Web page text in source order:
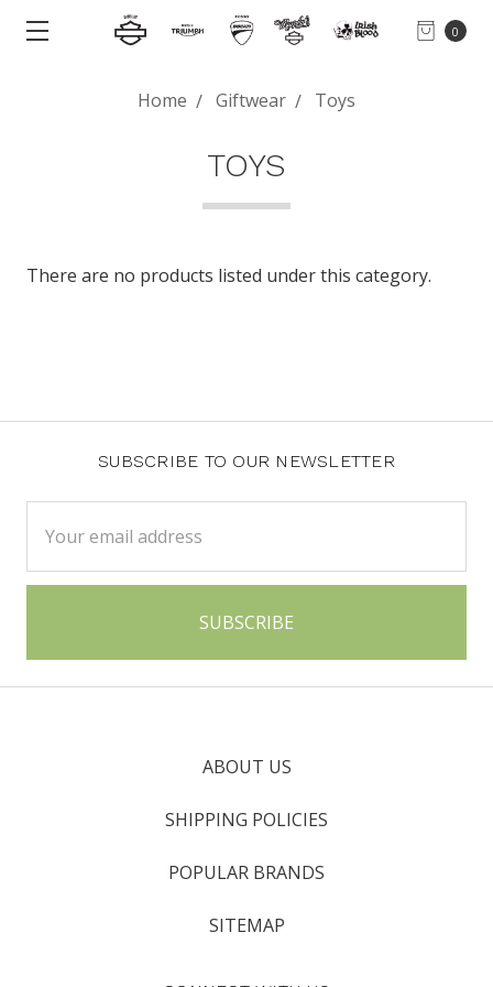
0
Home Giftwear Toys
TOYS
There are no products listed under this category.
SUBSCRIBE TO OUR NEWSLETTER
Address
ABOUT US
SHIPPING POLICIES
POPULAR BRANDS
SITEMAP